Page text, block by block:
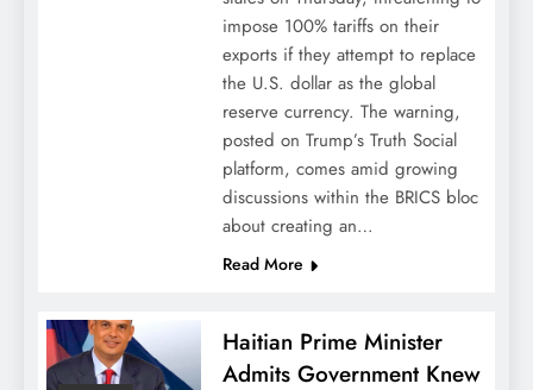
impose 100% tariffs on their
exports if they attempt to replace
the U.S. dollar as the global
reserve currency. The warning,
posted on Trump’s Truth Social
platform, comes amid growing
discussions within the BRICS bloc
about creating an…
Read More
Haitian Prime Minister
Admits Government Knew